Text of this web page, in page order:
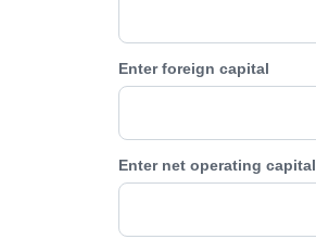
Enter foreign capital
Enter net operating capital